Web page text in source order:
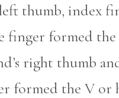
left thumb, index
finger formed the
right thumb
formed the V or